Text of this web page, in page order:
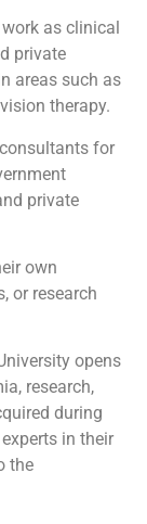
as clinical
private
areas such as
therapy.
for
private
own
or research
opens
research,
during
in their
the